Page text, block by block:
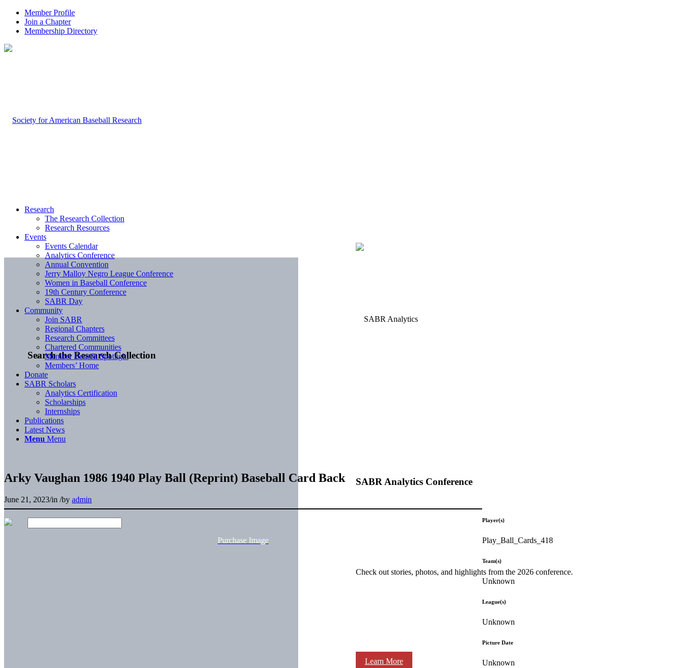
Member Profile
Join a Chapter
Membership Directory
Search the Research Collection
SABR Analytics Conference
Check out stories, photos, and highlights from the 2026 conference.
Learn More
Research
The Research Collection
Research Resources
Events
Events Calendar
Analytics Conference
Annual Convention
Jerry Malloy Negro League Conference
Women in Baseball Conference
19th Century Conference
SABR Day
Community
Join SABR
Regional Chapters
Research Committees
Chartered Communities
Member Benefit Spotlight
Members’ Home
Donate
SABR Scholars
Analytics Certification
Scholarships
Internships
Publications
Latest News
Menu Menu
Arky Vaughan 1986 1940 Play Ball (Reprint) Baseball Card Back
June 21, 2023/in /by admin
Purchase Image
Player(s)
Play_Ball_Cards_418
Team(s)
Unknown
League(s)
Unknown
Picture Date
Unknown